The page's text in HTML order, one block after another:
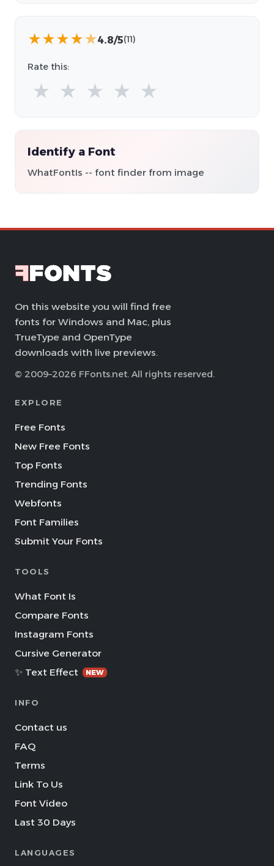
★★★★★4.8/5(11)
Rate this:
★ ★ ★ ★ ★
Identify a Font
WhatFontIs -- font finder from image
On this website you will find free
fonts for Windows and Mac, plus
TrueType and OpenType
downloads with live previews.
© 2009–2026 FFonts.net. All rights reserved.
EXPLORE
Free Fonts
New Free Fonts
Top Fonts
Trending Fonts
Webfonts
Font Families
Submit Your Fonts
TOOLS
What Font Is
Compare Fonts
Instagram Fonts
Cursive Generator
✨ Text Effect
NEW
INFO
Contact us
FAQ
Terms
Link To Us
Font Video
Last 30 Days
LANGUAGES